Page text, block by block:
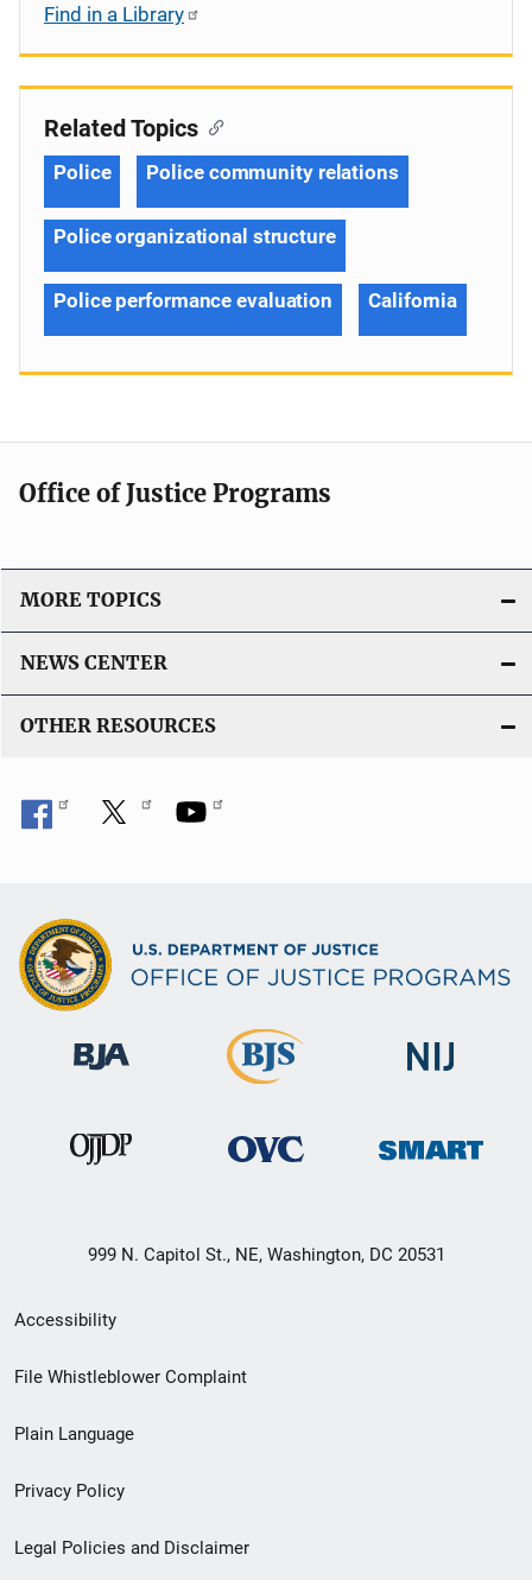
Find in a Library
Related Topics
Police Police community relations
Police organizational structure
Police performance evaluation California
Office of Justice Programs
MORE TOPICS
NEWS CENTER
OTHER RESOURCES
999 N. Capitol St., NE, Washington, DC 20531
Secondary
Footer
menu
Accessibility
File Whistleblower Complaint
Plain Language
Privacy Policy
Legal Policies and Disclaimer